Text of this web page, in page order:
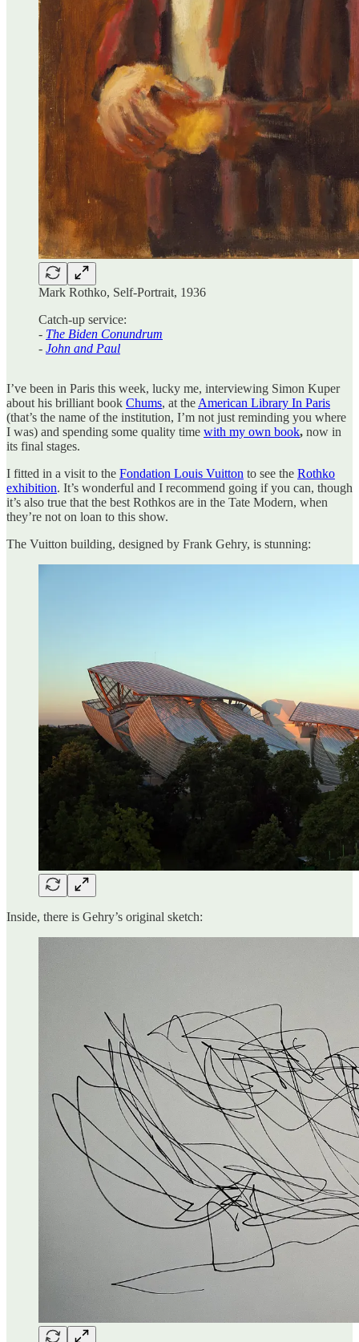
Mark Rothko, Self-Portrait, 1936
Catch-up service:
- The Biden Conundrum
- John and Paul
I’ve been in Paris this week, lucky me, interviewing Simon Kuper
about his brilliant book Chums, at the American Library In Paris
(that’s the name of the institution, I’m not just reminding you where
I was) and spending some quality time with my own book, now in
its final stages.
I fitted in a visit to the Fondation Louis Vuitton to see the Rothko
exhibition. It’s wonderful and I recommend going if you can, though
it’s also true that the best Rothkos are in the Tate Modern, when
they’re not on loan to this show.
The Vuitton building, designed by Frank Gehry, is stunning:
Inside, there is Gehry’s original sketch: